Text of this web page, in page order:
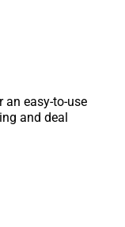
an easy-to-use
and deal